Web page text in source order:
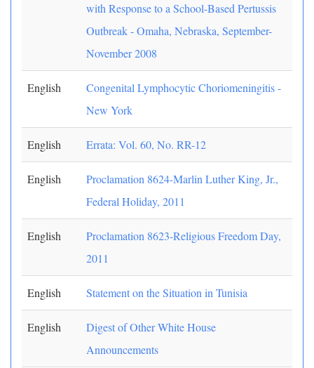
with Response to a School-Based Pertussis
Outbreak - Omaha, Nebraska, September-
November 2008
English
Congenital Lymphocytic Choriomeningitis -
New York
English Errata: Vol. 60, No. RR-12
English
Proclamation 8624-Marlin Luther King, Jr.,
Federal Holiday, 2011
English
Proclamation 8623-Religious Freedom Day,
2011
English Statement on the Situation in Tunisia
English
Digest of Other White House
Announcements